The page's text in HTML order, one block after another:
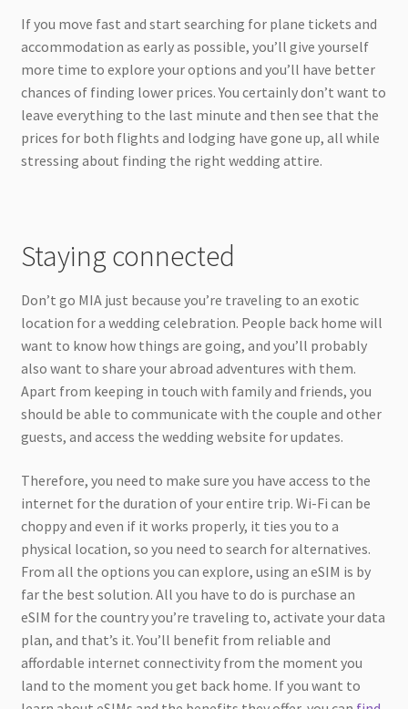
If you move fast and start searching for plane tickets and
accommodation as early as possible, you’ll give yourself
more time to explore your options and you’ll have better
chances of finding lower prices. You certainly don’t want to
leave everything to the last minute and then see that the
prices for both flights and lodging have gone up, all while
stressing about finding the right wedding attire.
Staying connected
Don’t go MIA just because you’re traveling to an exotic
location for a wedding celebration. People back home will
want to know how things are going, and you’ll probably
also want to share your abroad adventures with them.
Apart from keeping in touch with family and friends, you
should be able to communicate with the couple and other
guests, and access the wedding website for updates.
Therefore, you need to make sure you have access to the
internet for the duration of your entire trip. Wi-Fi can be
choppy and even if it works properly, it ties you to a
physical location, so you need to search for alternatives.
From all the options you can explore, using an eSIM is by
far the best solution. All you have to do is purchase an
eSIM for the country you’re traveling to, activate your data
plan, and that’s it. You’ll benefit from reliable and
affordable internet connectivity from the moment you
land to the moment you get back home. If you want to